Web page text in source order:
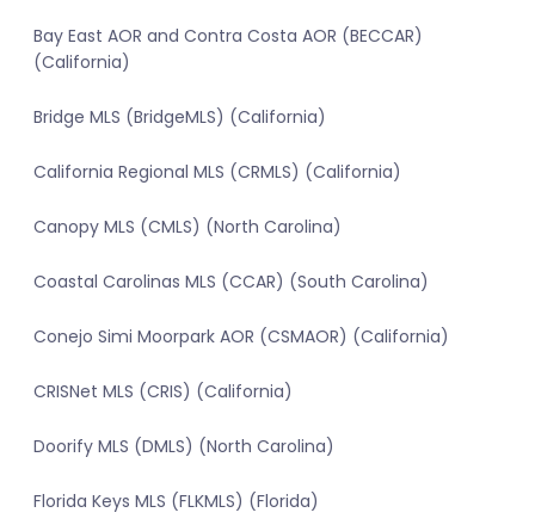
Bay East AOR and Contra Costa AOR (BECCAR)
(California)
Bridge MLS (BridgeMLS) (California)
California Regional MLS (CRMLS) (California)
Canopy MLS (CMLS) (North Carolina)
Coastal Carolinas MLS (CCAR) (South Carolina)
Conejo Simi Moorpark AOR (CSMAOR) (California)
CRISNet MLS (CRIS) (California)
Doorify MLS (DMLS) (North Carolina)
Florida Keys MLS (FLKMLS) (Florida)